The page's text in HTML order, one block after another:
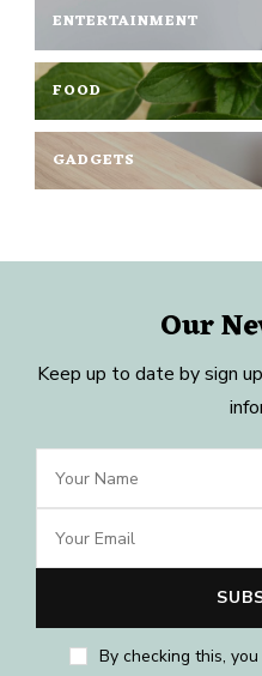
ENTERTAINMENT
FOOD
GADGETS
Our
Keep up to date by sign
By checking this,